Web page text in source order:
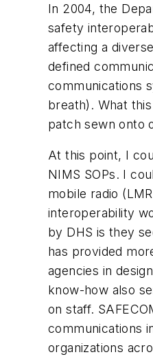
In 2004, the
safety
affecting a
defined
communications
breath). What
patch sewn onto
At this point, I
NIMS SOPs. I
mobile radio
interoperability
by DHS is they
has provided
agencies in
know-how also
on staff.
communications
organizations